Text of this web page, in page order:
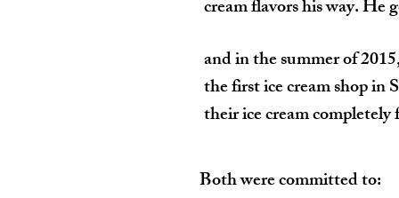
cream flavors his way. He
and in the summer of
the first ice cream shop in
their ice cream
Both were committed to: